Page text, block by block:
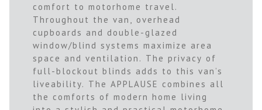
comfort to motorhome travel.
Throughout the van, overhead
cupboards and double-glazed
window/blind systems maximize area
space and ventilation. The privacy of
full-blockout blinds adds to this van’s
liveability. The APPLAUSE combines all
the comforts of modern home living